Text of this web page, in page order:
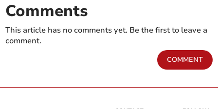
Comments
This article has no comments yet. Be the first to leave a
comment.
COMMENT